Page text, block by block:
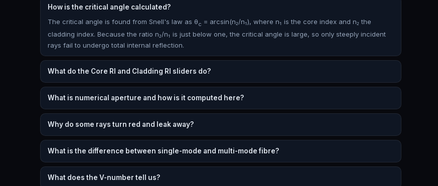
How is the critical angle calculated?
The critical angle is found from Snell's law as θc = arcsin(n₂/n₁), where n₁ is the core index and n₂ the
cladding index. Because the ratio n₂/n₁ is just below one, the critical angle is large, so only steeply incident
rays fail to undergo total internal reflection.
What do the Core RI and Cladding RI sliders do?
What is numerical aperture and how is it computed here?
Why do some rays turn red and leak away?
What is the difference between single-mode and multi-mode fibre?
What does the V-number tell us?